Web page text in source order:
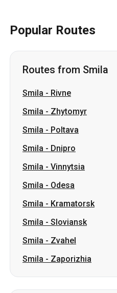
Popular Routes
Routes from Smila
Smila - Rivne
Smila - Zhytomyr
Smila - Poltava
Smila - Dnipro
Smila - Vinnytsia
Smila - Odesa
Smila - Kramatorsk
Smila - Sloviansk
Smila - Zvahel
Smila - Zaporizhia